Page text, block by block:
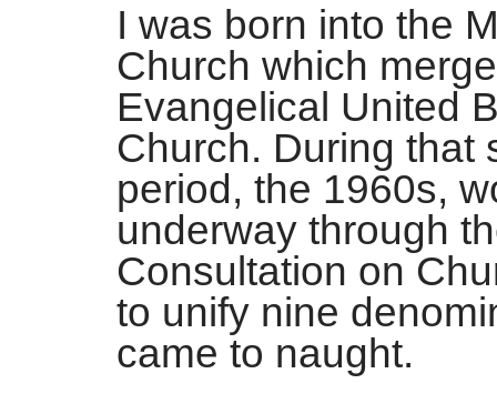
I was born into the
Church which
Evangelical United
Church. During that
period, the 1960s,
underway through
Consultation on
to unify nine
came to naught.